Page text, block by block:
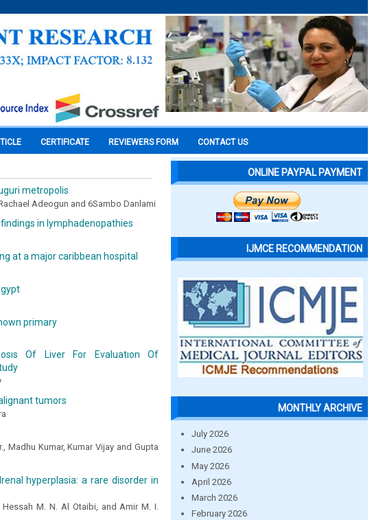
CERTIFICATE REVIEWERS FORM CONTACT US
metropolis
Adeogun and 6Sambo Danlami
in lymphadenopathies
at a major caribbean hospital
primary
Of Liver For Evaluatıon Of
tumors
Madhu Kumar, Kumar Vijay and Gupta
hyperplasia: a rare disorder in
M. N. Al Otaibi, and Amir M. I.
ONLINE PAYPAL PAYMENT
IJMCE RECOMMENDATION
MONTHLY ARCHIVE
July 2026
June 2026
May 2026
April 2026
March 2026
February 2026